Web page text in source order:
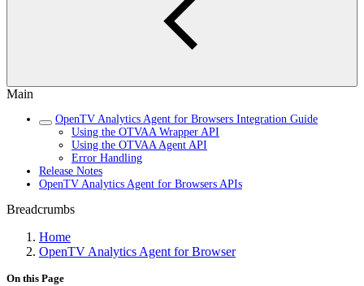
Main
OpenTV Analytics Agent for Browsers Integration Guide
Using the OTVAA Wrapper API
Using the OTVAA Agent API
Error Handling
Release Notes
OpenTV Analytics Agent for Browsers APIs
Breadcrumbs
Home
OpenTV Analytics Agent for Browser
On this Page